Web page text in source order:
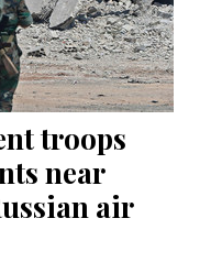
troops
near
air